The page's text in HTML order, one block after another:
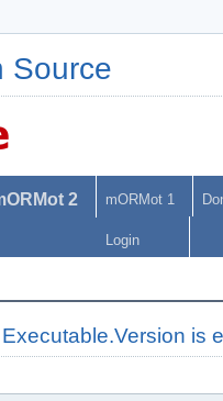
Source
2 mORMot 1
Login
Executable.Version is